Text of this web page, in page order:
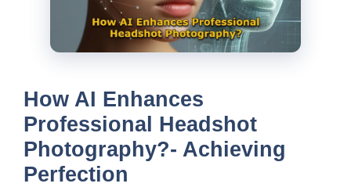
How AI Enhances
Professional Headshot
Photography?- Achieving
Perfection